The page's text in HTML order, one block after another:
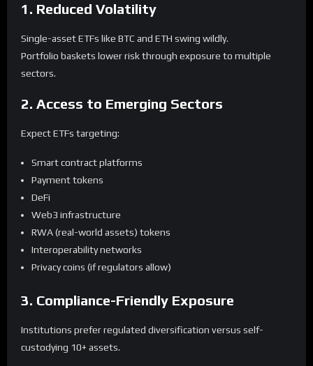
1. Reduced Volatility
Single-asset ETFs like BTC and ETH swing wildly.
Portfolio baskets lower risk through exposure to multiple
sectors.
2. Access to Emerging Sectors
Expect ETFs targeting:
Smart contract platforms
Payment tokens
DeFi
Web3 infrastructure
RWA (real-world assets) tokens
Interoperability networks
Privacy coins (if regulators allow)
3. Compliance-Friendly Exposure
Institutions prefer regulated diversification versus self-
custodying 10+ assets.